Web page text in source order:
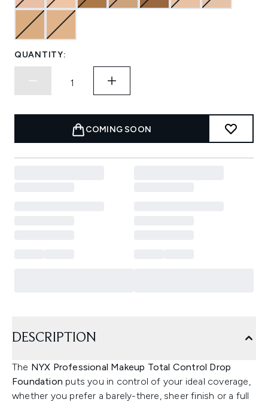
QUANTITY:
COMING SOON
DESCRIPTION
The NYX Professional Makeup Total Control Drop
Foundation puts you in control of your ideal coverage,
whether you prefer a barely-there, sheer finish or a full